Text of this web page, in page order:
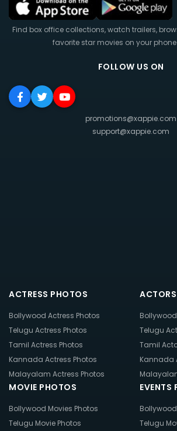
Find box office collections, watch trailers,
favorite star movies on your
FOLLOW US ON
promotions@xappie.com
support@xappie.com
ACTRESS PHOTOS
Bollywood Actress Photos
Telugu Actress Photos
Tamil Actress Photos
Kannada Actress Photos
Malayalam Actress Photos
Telugu
Tamil
Kannada
MOVIE PHOTOS
Bollywood Movies Photos
Telugu Movie Photos
EVENTS
Telugu